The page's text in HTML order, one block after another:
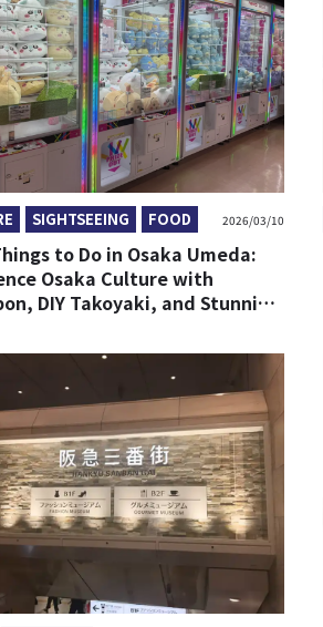
SIGHTSEEING FOOD 2026/03/10
to Do in Osaka Umeda:
Osaka Culture with
DIY Takoyaki, and Stunning